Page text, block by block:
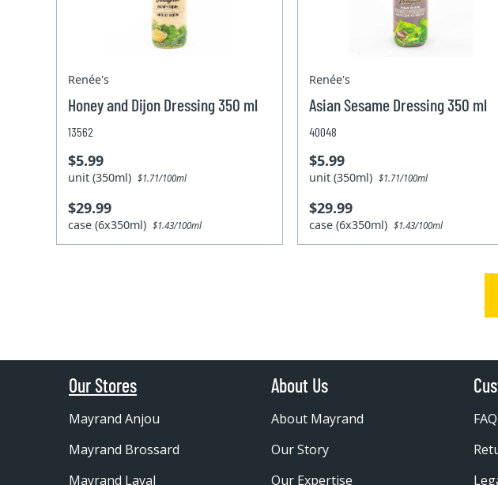
Renée's
Honey and Dijon Dressing 350 ml
13562
$5.99
unit (350ml)$1.71/100ml
$29.99
case (6x350ml)$1.43/100ml
Renée's
Asian Sesame Dressing 350 ml
40048
$5.99
unit (350ml)$1.71/100ml
$29.99
case (6x350ml)$1.43/100ml
Our Stores
Mayrand Anjou
Mayrand Brossard
Mayrand Laval
About Us
About Mayrand
Our Story
Our Expertise
FAQ